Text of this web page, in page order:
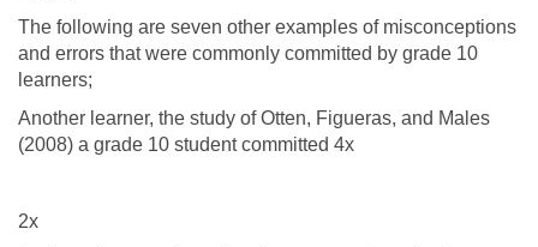
The following are seven other examples of misconceptions
and errors that were commonly committed by grade 10
learners;
Another learner, the study of Otten, Figueras, and Males
(2008) a grade 10 student committed 4x
2x